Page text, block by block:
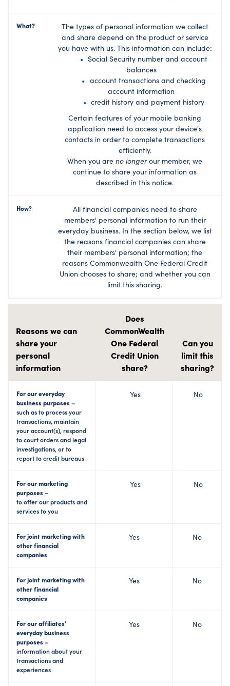
What?
The types of personal information we collect
and share depend on the product or service
you have with us. This information can include:
Social Security number and account
balances
account transactions and checking
account information
credit history and payment history
Certain features of your mobile banking
application need to access your device's
contacts in order to complete transactions
efficiently.
When you are no longerour member, we
continue to share your information as
described in this notice.
How?
All financial companies need to share
members' personal information to run their
everyday business. In the section below, we list
the reasons financial companies can share
their members' personal information; the
reasons Commonwealth One Federal Credit
Union chooses to share; and whether you can
limit this sharing.
Reasons we can
share your
personal
information
Does
CommonWealth
One Federal
Credit Union
share?
Can you
limit this
sharing?
For our everyday
business purposes –
such as to process your
transactions, maintain
your account(s), respond
to court orders and legal
investigations, or to
report to credit bureaus
Yes No
For our marketing
purposes –
to offer our products and
services to you
Yes No
For joint marketing with
other financial
companies
Yes No
For joint marketing with
other financial
companies
Yes No
For our affiliates’
everyday business
purposes –
information about your
transactions and
experiences
Yes No